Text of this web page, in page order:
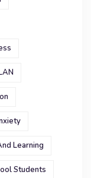
Learning
Students